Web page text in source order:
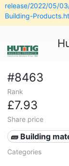
release/2022/05/
Building-
#8463
Rank
£7.93
Share price
🧱 Building
Categories